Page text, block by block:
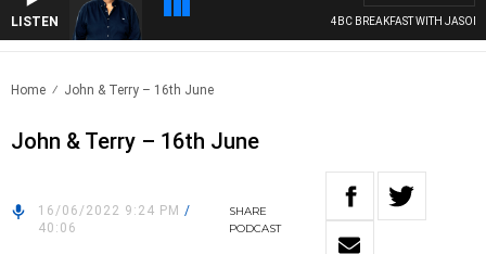
LISTEN 4BC BREAKFAST WITH JASON
Home John & Terry – 16th June
John & Terry – 16th June
16/06/2022 9:24 PM /
40:06
SHARE
PODCAST